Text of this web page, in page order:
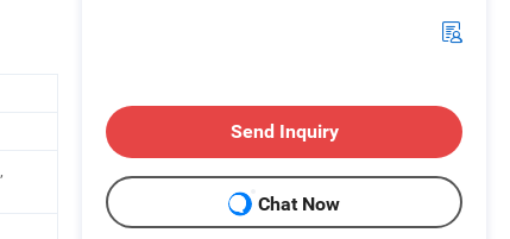
Send Inquiry
Chat Now